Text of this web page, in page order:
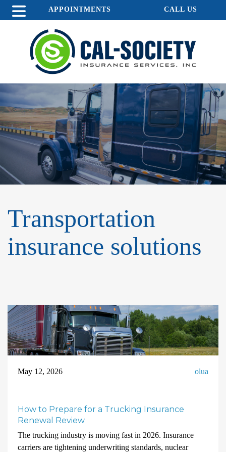
APPOINTMENTS CALL US
Transportation
insurance solutions
May 12, 2026 olua
How to Prepare for a Trucking Insurance
Renewal Review
The trucking industry is moving fast in 2026. Insurance
carriers are tightening underwriting standards, nuclear